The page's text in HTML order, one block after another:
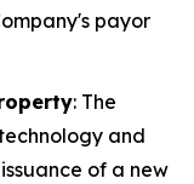
payor
: The
and
of a new